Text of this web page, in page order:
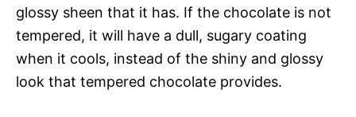
glossy sheen that it has. If the chocolate is not
tempered, it will have a dull, sugary coating
when it cools, instead of the shiny and glossy
look that tempered chocolate provides.